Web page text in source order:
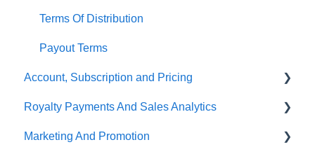
Terms Of Distribution
Payout Terms
Account, Subscription and Pricing
Subscription Options
Account Management
Royalty Payments And Sales Analytics
Sales Analytics
Marketing And Promotion